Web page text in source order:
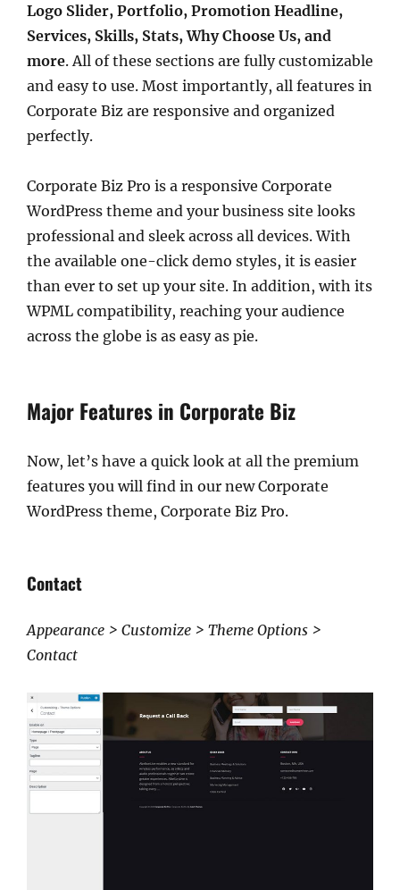
Logo Slider, Portfolio, Promotion Headline,
Services, Skills, Stats, Why Choose Us, and
more. All of these sections are fully customizable
and easy to use. Most importantly, all features in
Corporate Biz are responsive and organized
perfectly.
Corporate Biz Pro is a responsive Corporate
WordPress theme and your business site looks
professional and sleek across all devices. With
the available one-click demo styles, it is easier
than ever to set up your site. In addition, with its
WPML compatibility, reaching your audience
across the globe is as easy as pie.
Major Features in Corporate Biz
Now, let’s have a quick look at all the premium
features you will find in our new Corporate
WordPress theme, Corporate Biz Pro.
Contact
Appearance > Customize > Theme Options >
Contact